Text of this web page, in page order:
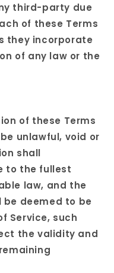
third-party due
of these Terms
they incorporate
of any law or the
of these Terms
unlawful, void or
shall
to the fullest
law, and the
deemed to be
Service, such
the validity and